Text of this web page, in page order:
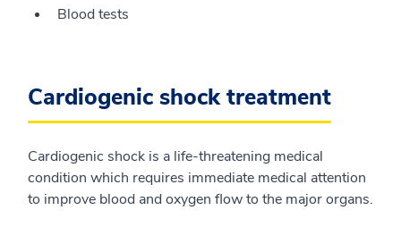
Blood tests
Cardiogenic shock treatment
Cardiogenic shock is a life-threatening medical
condition which requires immediate medical attention
to improve blood and oxygen flow to the major organs.